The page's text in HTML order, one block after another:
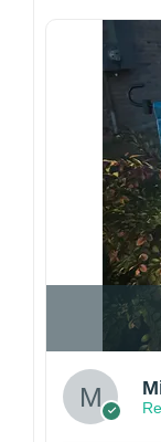
If your
not fully
and ensure